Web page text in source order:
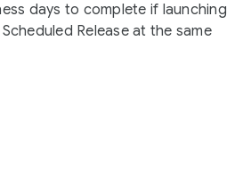
days to complete if launching
Release at the same